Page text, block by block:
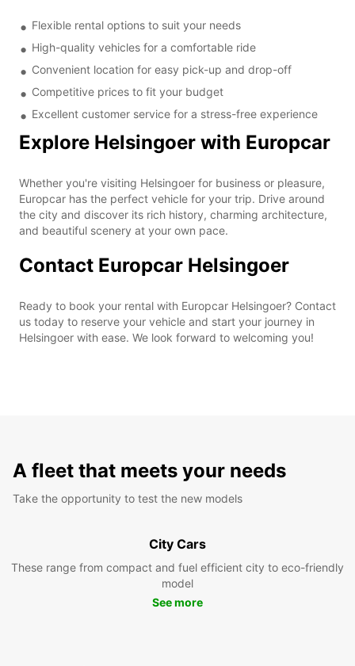
Flexible rental options to suit your needs
High-quality vehicles for a comfortable ride
Convenient location for easy pick-up and drop-off
Competitive prices to fit your budget
Excellent customer service for a stress-free experience
Explore Helsingoer with Europcar
Whether you're visiting Helsingoer for business or pleasure,
Europcar has the perfect vehicle for your trip. Drive around
the city and discover its rich history, charming architecture,
and beautiful scenery at your own pace.
Contact Europcar Helsingoer
Ready to book your rental with Europcar Helsingoer? Contact
us today to reserve your vehicle and start your journey in
Helsingoer with ease. We look forward to welcoming you!
A fleet that meets your needs
Take the opportunity to test the new models
City Cars
These range from compact and fuel efficient city to eco-friendly
model
See more